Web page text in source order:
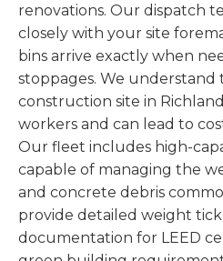
renovations. Our dispatch
closely with your site
bins arrive exactly when
stoppages. We
construction site in
workers and can lead to
Our fleet includes high-
capable of managing the
and concrete debris
provide detailed weight
documentation for LEED